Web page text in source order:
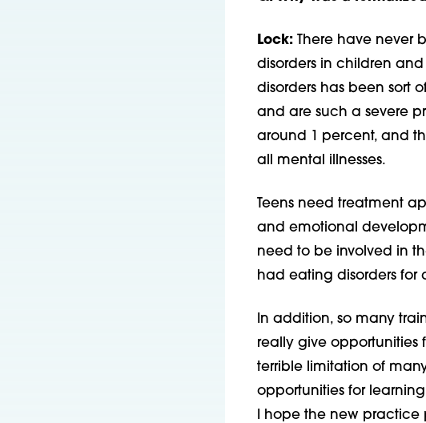
Lock:There have never
disorders in children
disorders has been sort
and are such a severe
around 1 percent, and
all mental illnesses.
Teens need treatment
and emotional
need to be involved in
had eating disorders for
In addition, so many
really give opportunities
terrible limitation of
opportunities for
I hope the new